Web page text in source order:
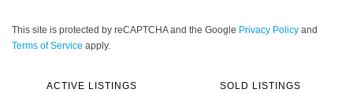
This site is protected by reCAPTCHA and the Google Privacy Policy and
Terms of Service apply.
ACTIVE LISTINGS SOLD LISTINGS